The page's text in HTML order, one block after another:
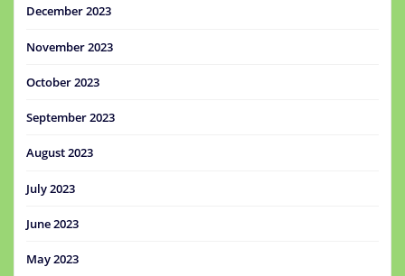
December 2023
November 2023
October 2023
September 2023
August 2023
July 2023
June 2023
May 2023